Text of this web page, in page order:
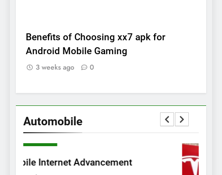
Benefits of Choosing xx7 apk for
Android Mobile Gaming
3 weeks ago 0
Automobile